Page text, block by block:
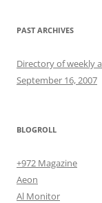
PAST ARCHIVES
Directory of weekly
September 16, 2007
BLOGROLL
+972 Magazine
Aeon
Al Monitor